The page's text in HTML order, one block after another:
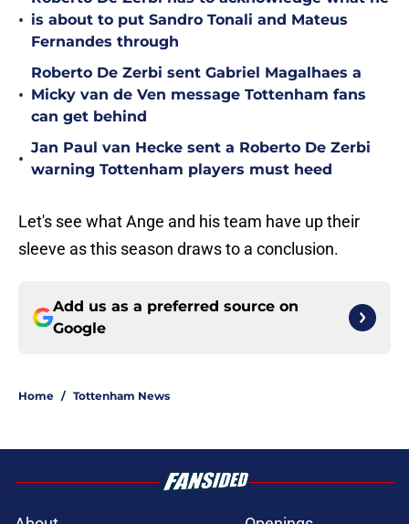
• is about to put Sandro Tonali and Mateus
Fernandes through
•
Roberto De Zerbi sent Gabriel Magalhaes a
Micky van de Ven message Tottenham fans
can get behind
•
Jan Paul van Hecke sent a Roberto De Zerbi
warning Tottenham players must heed
Let's see what Ange and his team have up their
sleeve as this season draws to a conclusion.
Add us as a preferred source on
Google
Home / Tottenham News